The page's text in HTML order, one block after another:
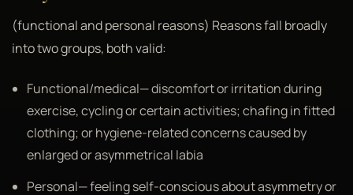
(functional and personal reasons) Reasons fall broadly
into two groups, both valid:
Functional/medical— discomfort or irritation during
exercise, cycling or certain activities; chafing in fitted
clothing; or hygiene-related concerns caused by
enlarged or asymmetrical labia
Personal— feeling self-conscious about asymmetry or